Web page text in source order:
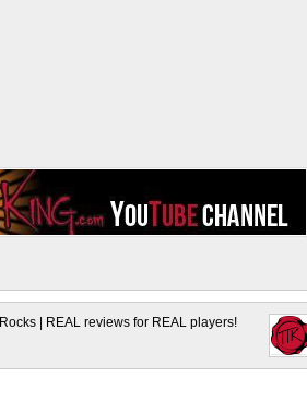
| REAL reviews for REAL players!